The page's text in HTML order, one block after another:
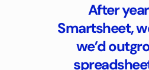
After
Smartsheet,
we’d